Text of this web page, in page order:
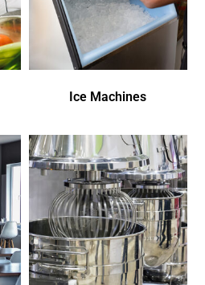
Ice Machines